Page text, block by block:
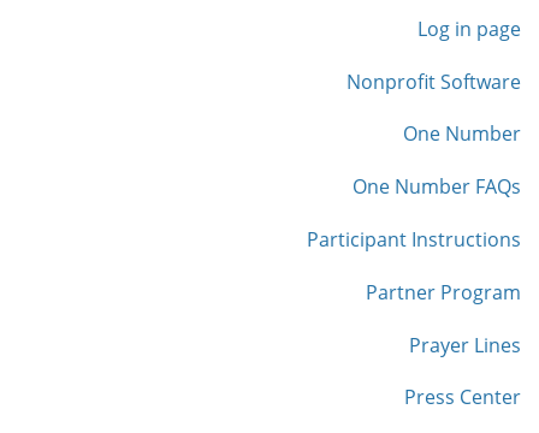
Log in page
Nonprofit Software
One Number
One Number FAQs
Participant Instructions
Partner Program
Prayer Lines
Press Center